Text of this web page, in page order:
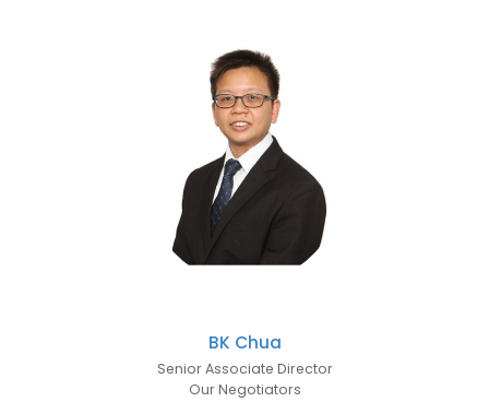
BK Chua
Senior Associate Director
Our Negotiators